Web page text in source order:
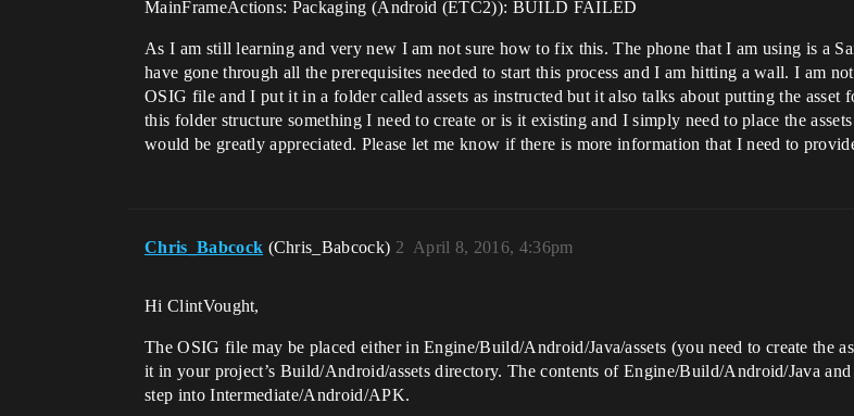
MainFrameActions: Packaging (Android (ETC2)): BUILD FAILED
As I am still learning and very new I am not sure how to fix this. The phone that I am using is a
have gone through all the prerequisites needed to start this process and I am hitting a wall. I am
OSIG file and I put it in a folder called assets as instructed but it also talks about putting the
this folder structure something I need to create or is it existing and I simply need to place the
would be greatly appreciated. Please let me know if there is more information that I need to
Chris_Babcock (Chris_Babcock) April 8, 2016, 4:36pm
2
Hi ClintVought,
The OSIG file may be placed either in Engine/Build/Android/Java/assets (you need to create the
it in your project’s Build/Android/assets directory. The contents of Engine/Build/Android/Java
step into Intermediate/Android/APK.